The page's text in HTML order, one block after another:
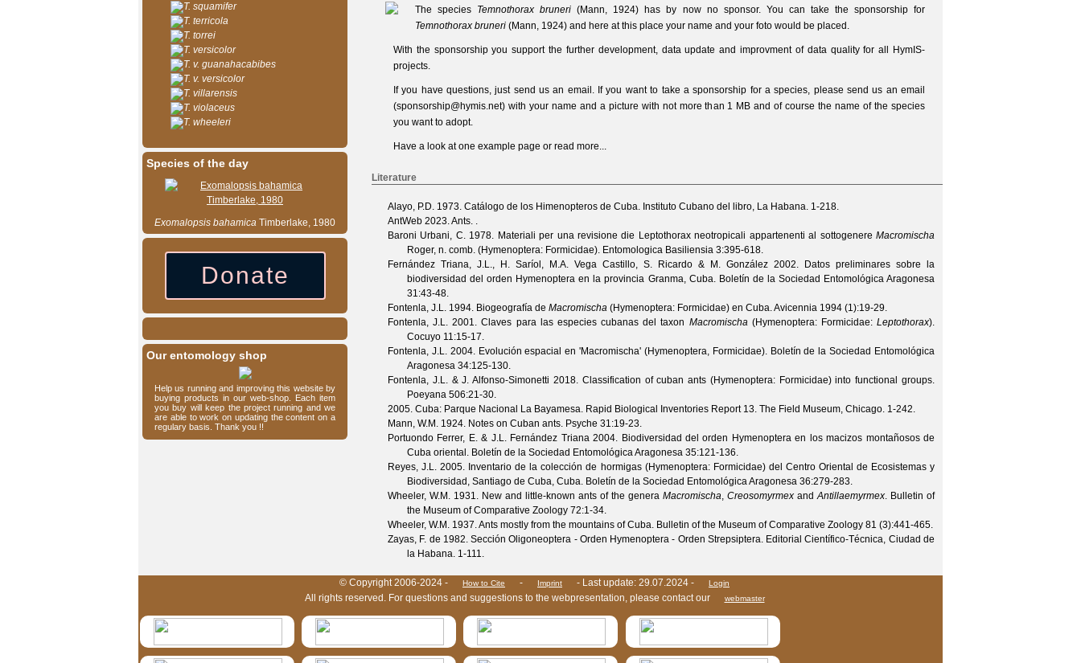
The species Temnothorax bruneri (Mann, 1924) has by now no sponsor. You can take the sponsorship for
Temnothorax bruneri (Mann, 1924) and here at this place your name and your foto would be placed.
With the sponsorship you support the further development, data update and improvment of data quality for all HymIS-
projects.
If you have questions, just send us an email . If you want to take a sponsorship for a species, please send us anemail
(sponsorship@hymis.net) with your name and a picture with not more than 1 MB and of course the name of the species
you want to adopt.
Have a look at one example page or read more...
Literature
Alayo, P.D. 1973. Catálogo de los Himenopteros de Cuba. Instituto Cubano del libro, La Habana. 1-218.
AntWeb 2023. Ants. .
Baroni Urbani, C.1978. Materiali per una revisione die Leptothorax neotropicali appartenenti al sottogenereMacromischa
Roger, n. comb. (Hymenoptera: Formicidae). Entomologica Basiliensia 3:395-618.
Fernández Triana, J.L., H. Saríol, M.A. Vega Castillo, S. Ricardo & M. González 2002. Datos preliminares sobre la
biodiversidad del orden Hymenoptera en la provincia Granma, Cuba. Boletín de la Sociedad Entomológica Aragonesa
31:43-48.
Fontenla, J.L. 1994. Biogeografía de Macromischa (Hymenoptera: Formicidae) en Cuba.Avicennia 1994 (1):19-29.
Fontenla, J.L. 2001. Claves para las especies cubanas del taxon Macromischa(Hymenoptera: Formicidae:Leptothorax).
Cocuyo 11:15-17.
Fontenla, J.L.2004. Evolución espacial en 'Macromischa' (Hymenoptera, Formicidae). Boletín de la Sociedad Entomológica
Aragonesa 34:125-130.
Fontenla, J.L. & J. Alfonso-Simonetti 2018. Classification of cuban ants (Hymenoptera: Formicidae) into functional groups.
Poeyana 506:21-30.
2005. Cuba: Parque Nacional La Bayamesa. Rapid Biological Inventories Report 13. The Field Museum, Chicago. 1-242.
Mann, W.M. 1924. Notes on Cuban ants. Psyche 31:19-23.
Portuondo Ferrer, E. & J.L. Fernández Triana2004. Biodiversidad del orden Hymenoptera en los macizos montañosos de
Cuba oriental. Boletín de la Sociedad Entomológica Aragonesa 35:121-136.
Reyes, J.L. 2005. Inventario de la colección de hormigas (Hymenoptera: Formicidae) del Centro Oriental de Ecosistemas y
Biodiversidad, Santiago de Cuba, Cuba. Boletín de la Sociedad Entomológica Aragonesa 36:279-283.
Wheeler, W.M. 1931. New and little-known ants of the genera Macromischa, Creosomyrmex andAntillaemyrmex. Bulletin of
the Museum of Comparative Zoology 72:1-34.
Wheeler, W.M. 1937. Ants mostly from the mountains of Cuba. Bulletin of the Museum of Comparative Zoology 81 (3):441-465.
Zayas, F. de 1982. Sección Oligoneoptera - Orden Hymenoptera - Orden Strepsiptera. Editorial Científico-Técnica, Ciudad de
la Habana. 1-111.
T. squamifer
T. terricola
T. torrei
T. versicolor
T. v. guanahacabibes
T. v. versicolor
T. villarensis
T. violaceus
T. wheeleri
Species of the day
Exomalopsis bahamica Timberlake, 1980
Donate
Our entomology shop
Help us running and improving this website by
buying products in our web-shop. Each item
you buy will keep the project running and we
are able to work on updating the content on a
regulary basis. Thank you !!
© Copyright 2006-2024 - How to Cite - Imprint - Last update: 29.07.2024 - Login
All rights reserved. For questions and suggestions to the webpresentation, please contact our webmaster
HymIS projectlist